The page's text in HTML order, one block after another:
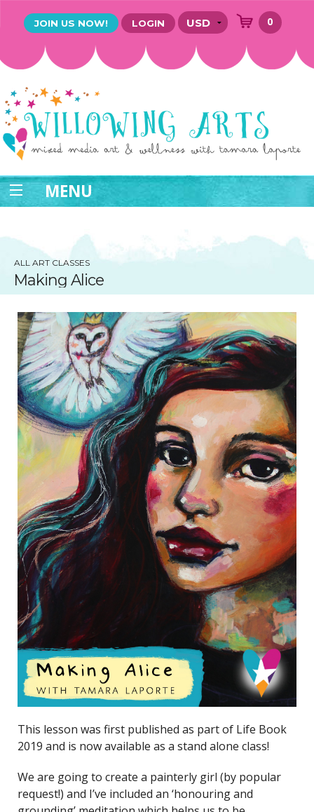
JOIN US NOW! LOGIN 0
MENU
ALL ART CLASSES
Making Alice
This lesson was first published as part of Life Book
2019 and is now available as a stand alone class!
We are going to create a painterly girl (by popular
request!) and I’ve included an ‘honouring and